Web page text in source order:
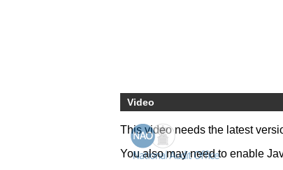
Video
This video needs the latest
You also may need to enable